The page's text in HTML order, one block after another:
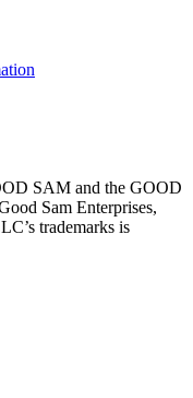
SAM and the GOOD
Sam Enterprises,
trademarks is